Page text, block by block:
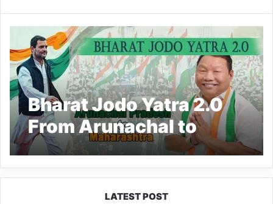
Bharat Jodo Yatra 2.0
From Arunachal to
Maharashtra: aims to
be INDIA bloc’s
‘Brahmastra’ campaign
LATEST POST